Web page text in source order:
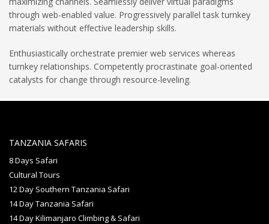
through web-enabled value. Progressively parallel task turnkey
materials without effective leadership skills.
Enthusiastically orchestrate premier web services whereas
turnkey relationships. Competently procrastinate goal-oriented
catalysts for change through resource-leveling.
TANZANIA SAFARIS
8 Days Safari
Cultural Tours
12 Day Southern Tanzania Safari
14 Day Tanzania Safari
14 Day Kilimanjaro Climbing & Safari